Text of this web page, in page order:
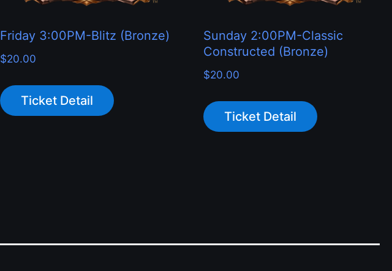
Friday 3:00PM-Blitz (Bronze)
$20.00
Ticket Detail
Sunday 2:00PM-Classic
Constructed (Bronze)
$20.00
Ticket Detail